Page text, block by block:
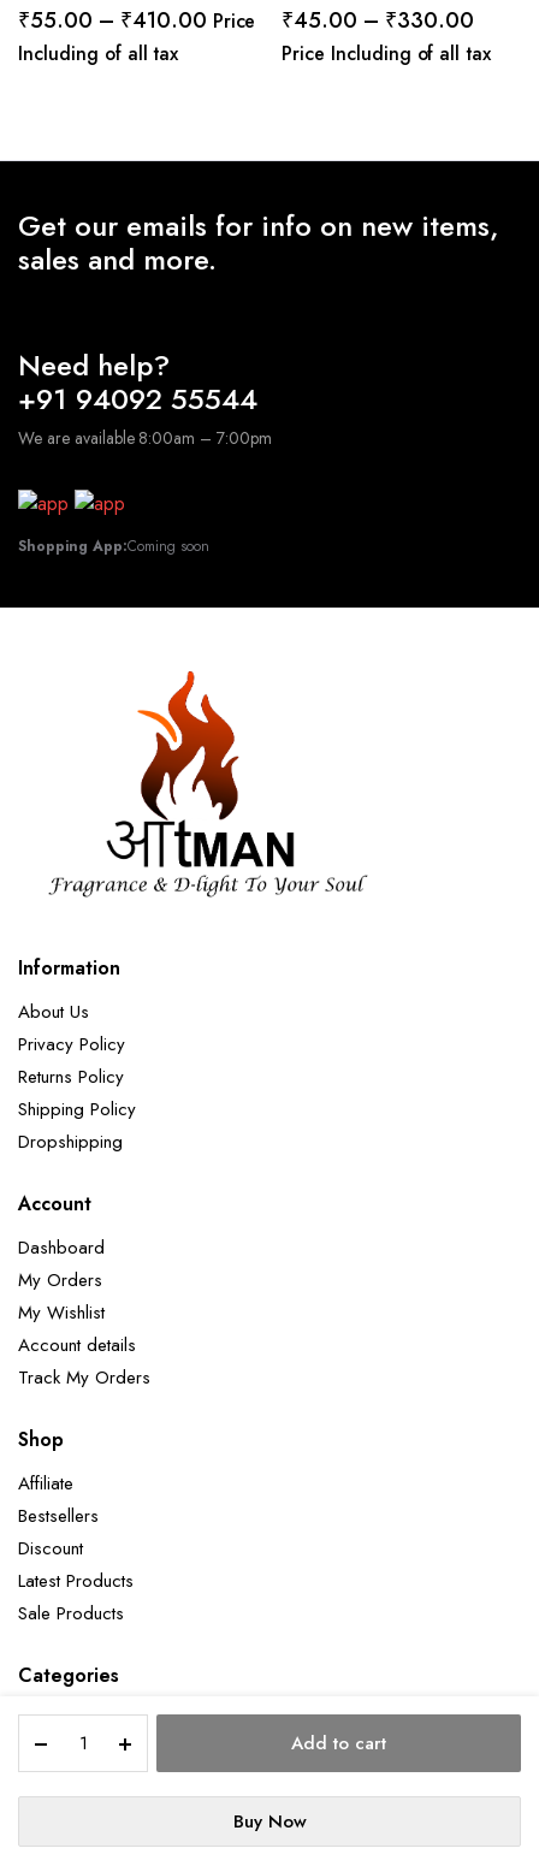
quantity
Add to cart
Buy Now
₹55.00 – ₹410.00Price
Price
Including of all tax
₹45.00 – ₹330.00Price
range:
Price Including of all tax
Get our emails for info on new items,
sales and more.
Need help?
+91 94092 55544
We are available 8:00am – 7:00pm
Shopping App:Coming soon
Information
About Us
Privacy Policy
Returns Policy
Shipping Policy
Dropshipping
Account
Dashboard
My Orders
My Wishlist
Account details
Track My Orders
Shop
Affiliate
Bestsellers
Discount
Latest Products
Sale Products
Categories
Copyright 2026 ©Aatman Enterprise. All right reserved. Powered by Orbit
STORE SEARCH WISHLIST ACCOUNT CATEGORIES